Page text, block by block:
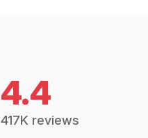
4.4
417K reviews